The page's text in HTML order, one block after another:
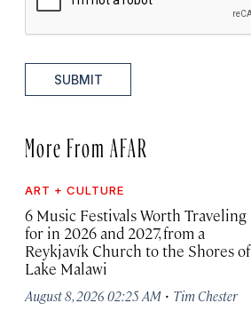
SUBMIT
More From AFAR
ART + CULTURE
6 Music Festivals Worth Traveling
for in 2026 and 2027, from a
Reykjavík Church to the Shores of
Lake Malawi
August 8, 2026 02:25 AM · Tim Chester